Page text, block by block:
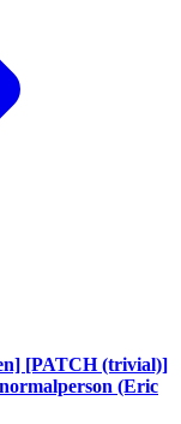
[PATCH (trivial)]
(Eric